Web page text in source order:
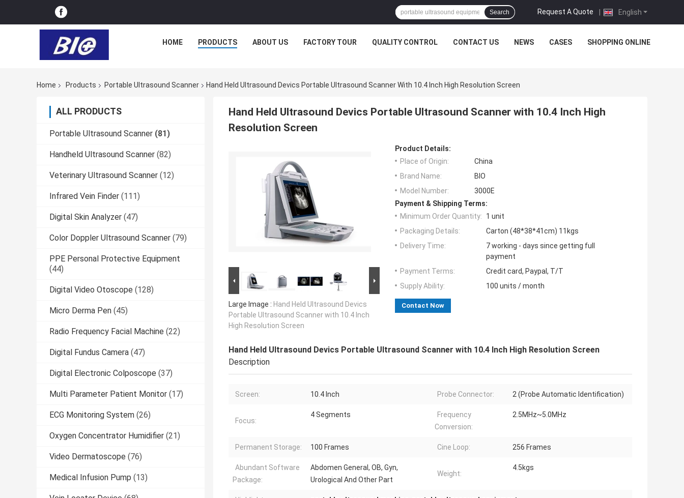
English
Request A Quote |
Search
HOME PRODUCTS ABOUT US FACTORY TOUR QUALITY CONTROL CONTACT US NEWS CASES SHOPPING ONLINE
Home Products Portable Ultrasound Scanner Hand Held Ultrasound Devics Portable Ultrasound Scanner With 10.4 Inch High Resolution Screen
ALL PRODUCTS
Portable Ultrasound Scanner (81)
Handheld Ultrasound Scanner (82)
Veterinary Ultrasound Scanner (12)
Infrared Vein Finder (111)
Digital Skin Analyzer (47)
Color Doppler Ultrasound Scanner (79)
PPE Personal Protective Equipment
(44)
Digital Video Otoscope (128)
Micro Derma Pen (45)
Radio Frequency Facial Machine (22)
Digital Fundus Camera (47)
Digital Electronic Colposcope (37)
Multi Parameter Patient Monitor (17)
ECG Monitoring System (26)
Oxygen Concentrator Humidifier (21)
Video Dermatoscope (76)
Medical Infusion Pump (13)
Hand Held Ultrasound Devics Portable Ultrasound Scanner with 10.4 Inch High
Resolution Screen
Large Image : Hand Held Ultrasound Devics
Portable Ultrasound Scanner with 10.4 Inch
High Resolution Screen
Product Details:
Place of Origin:
China
Brand Name:
BIO
Model Number:
3000E
Payment & Shipping Terms:
Minimum Order Quantity:
1 unit
Packaging Details:
Carton (48*38*41cm) 11kgs
Delivery Time:
7 working - days since getting full
payment
Payment Terms:
Credit card, Paypal, T/T
Supply Ability:
100 units / month
Contact Now
Hand Held Ultrasound Devics Portable Ultrasound Scanner with 10.4 Inch High Resolution Screen
Description
Screen: 10.4 Inch Probe Connector: 2 (Probe Automatic Identification)
Focus:
4 Segments
Frequency
Conversion:
2.5MHz~5.0MHz
Permanent Storage: 100 Frames Cine Loop: 256 Frames
Abundant Software
Package:
Abdomen General, OB, Gyn,
Urological And Other Part
Weight:
4.5kgs